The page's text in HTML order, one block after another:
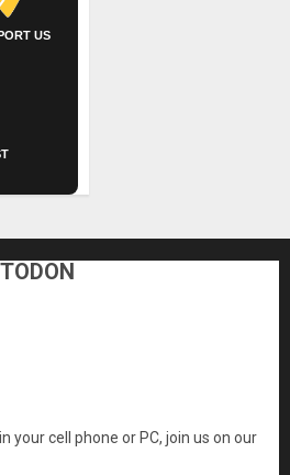
US
your cell phone or PC, join us on our